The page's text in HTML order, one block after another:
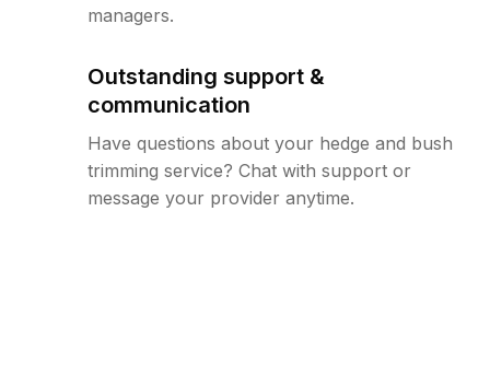
managers.
Outstanding support &
communication
Have questions about your hedge and bush
trimming service? Chat with support or
message your provider anytime.